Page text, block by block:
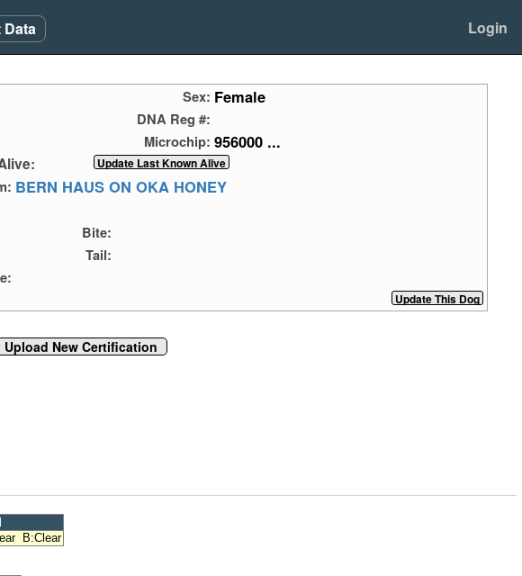
Login
Sex: Female
DNA Reg #:
Microchip: 956000 ...
BERN HAUS ON OKA HONEY
Bite:
Tail:
Upload New Certification
B:Clear